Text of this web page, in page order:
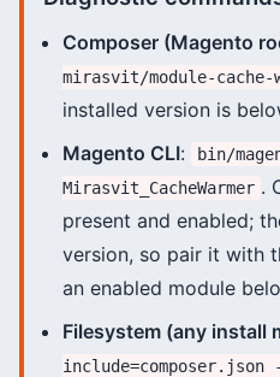
Composer (Magento
mirasvit/module-cache-
installed version is
Magento CLI:
bin/
Mirasvit_CacheWarmer .
present and enabled;
version, so pair it with
an enabled module
Filesystem (any install